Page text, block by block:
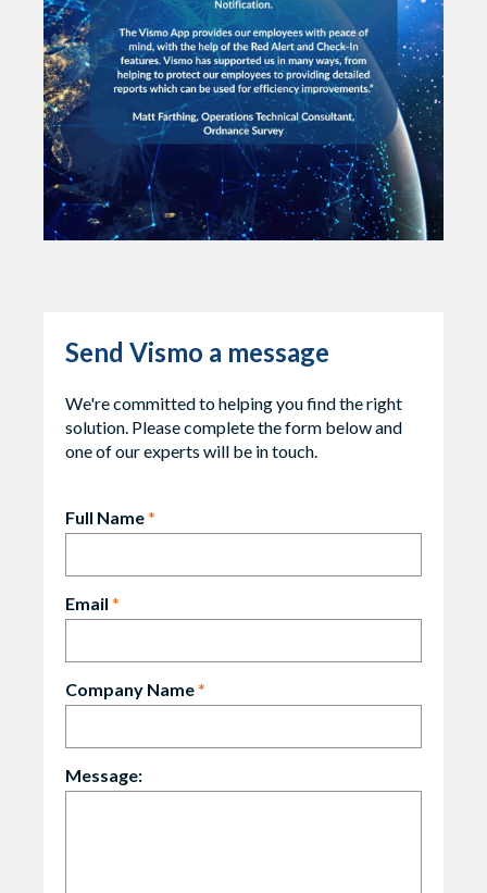
Send Vismo a message
We're committed to helping you find the right
solution. Please complete the form below and
one of our experts will be in touch.
Full Name*
Email *
Company Name*
Message: